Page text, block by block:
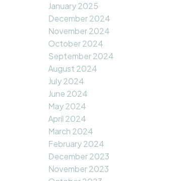
January 2025
December 2024
November 2024
October 2024
September 2024
August 2024
July 2024
June 2024
May 2024
April 2024
March 2024
February 2024
December 2023
November 2023